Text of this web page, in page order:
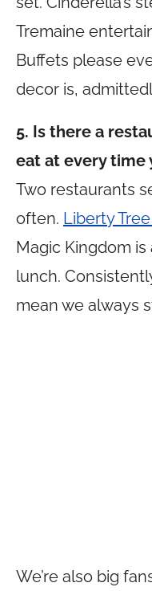
Tremaine
Buffets please
decor is,
5. Is there a
eat at every time
Two restaurants
often. Liberty
Magic Kingdom
lunch.
mean we always
We’re also big